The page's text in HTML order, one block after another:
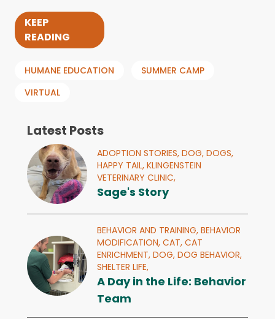
KEEP
READING
HUMANE EDUCATION
SUMMER CAMP
VIRTUAL
Latest Posts
ADOPTION STORIES, DOG, DOGS,
HAPPY TAIL, KLINGENSTEIN
VETERINARY CLINIC,
Sage's Story
BEHAVIOR AND TRAINING, BEHAVIOR
MODIFICATION, CAT, CAT
ENRICHMENT, DOG, DOG BEHAVIOR,
SHELTER LIFE,
A Day in the Life: Behavior
Team